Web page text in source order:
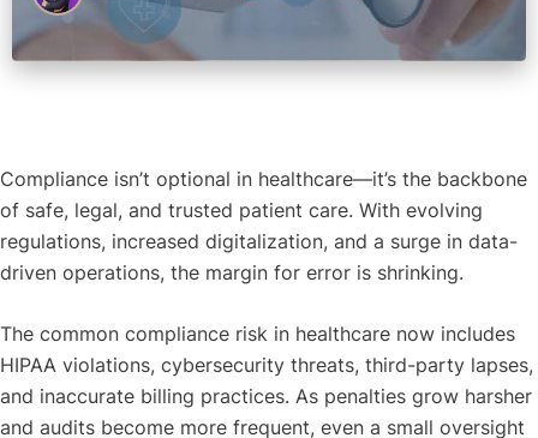
Compliance isn’t optional in healthcare—it’s the backbone
of safe, legal, and trusted patient care. With evolving
regulations, increased digitalization, and a surge in data-
driven operations, the margin for error is shrinking.
The common compliance risk in healthcare now includes
HIPAA violations, cybersecurity threats, third-party lapses,
and inaccurate billing practices. As penalties grow harsher
and audits become more frequent, even a small oversight